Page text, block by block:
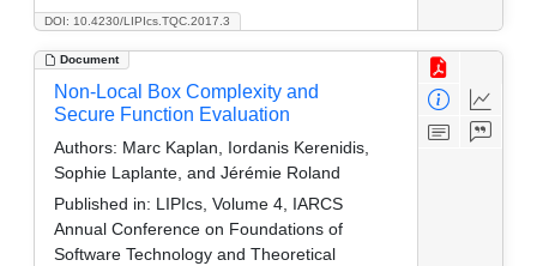
DOI: 10.4230/LIPIcs.TQC.2017.3
Document
Non-Local Box Complexity and
Secure Function Evaluation
Authors: Marc Kaplan, Iordanis Kerenidis,
Sophie Laplante, and Jérémie Roland
Published in: LIPIcs, Volume 4, IARCS
Annual Conference on Foundations of
Software Technology and Theoretical